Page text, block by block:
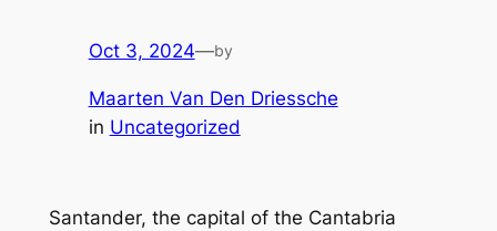
Oct 3, 2024—by
Maarten Van Den Driessche
in Uncategorized
Santander, the capital of the Cantabria